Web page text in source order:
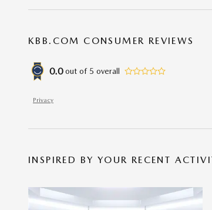
KBB.COM CONSUMER REVIEWS
0.0 out of 5 overall
Privacy
INSPIRED BY YOUR RECENT